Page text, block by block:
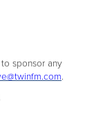
sponsor any
.